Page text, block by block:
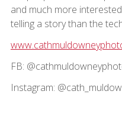
and much more
telling a story than the
FB:
Instagram: